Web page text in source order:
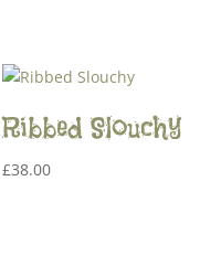
Ribbed Slouchy
£38.00